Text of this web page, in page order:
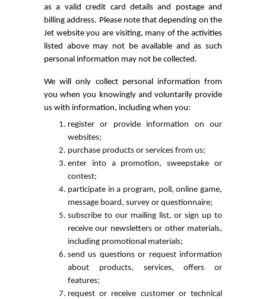
as a valid credit card details and postage and
billing address. Please note that depending on the
Jet website you are visiting, many of the activities
listed above may not be available and as such
personal information may not be collected.
We will only collect personal information from
you when you knowingly and voluntarily provide
us with information, including when you:
register or provide information on our
websites;
purchase products or services from us;
enter into a promotion, sweepstake or
contest;
participate in a program, poll, online game,
message board, survey or questionnaire;
subscribe to our mailing list, or sign up to
receive our newsletters or other materials,
including promotional materials;
send us questions or request information
about products, services, offers or
features;
request or receive customer or technical